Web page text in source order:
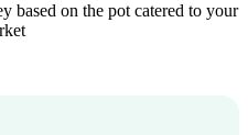
based on the pot catered to your